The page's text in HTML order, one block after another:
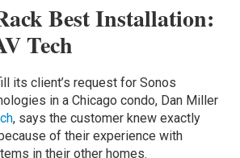
Best Installation:
Tech
its client’s request for Sonos
in a Chicago condo, Dan Miller
, says the customer knew exactly
of their experience with
in their other homes.